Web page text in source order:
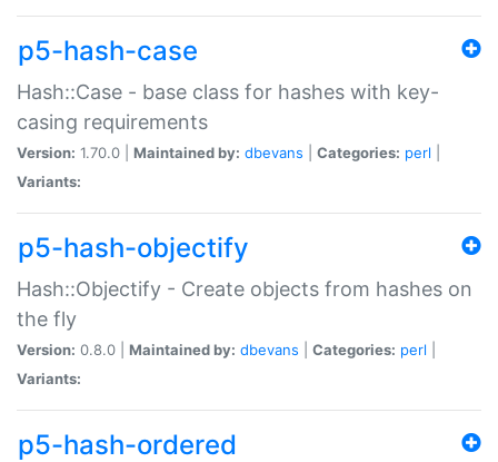
p5-hash-case
Hash::Case - base class for hashes with key-
casing requirements
Version: 1.70.0 | Maintained by: dbevans Categories: perl
Variants:
p5-hash-objectify
Hash::Objectify - Create objects from hashes on
the fly
Version: 0.8.0 | Maintained by: dbevans Categories: perl
Variants:
p5-hash-ordered